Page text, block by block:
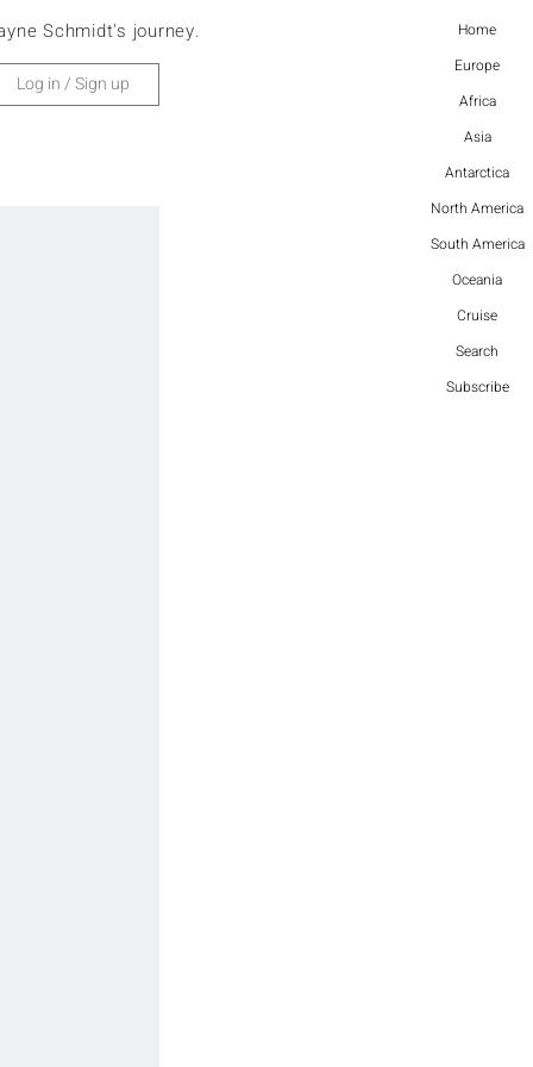
Home
Europe
Africa
Asia
Antarctica
North America
South America
Oceania
Cruise
Search
Subscribe
Schmidt's journey.
Log in / Sign up